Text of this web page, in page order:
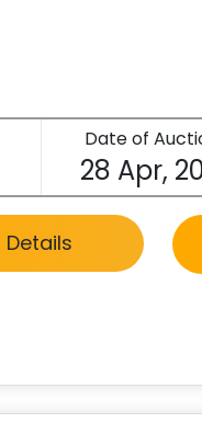
Date of
28 Apr,